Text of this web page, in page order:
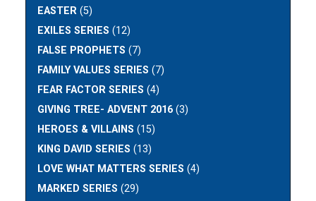
EASTER (5)
EXILES SERIES (12)
FALSE PROPHETS (7)
FAMILY VALUES SERIES (7)
FEAR FACTOR SERIES (4)
GIVING TREE- ADVENT 2016 (3)
HEROES & VILLAINS (15)
KING DAVID SERIES (13)
LOVE WHAT MATTERS SERIES (4)
MARKED SERIES (29)